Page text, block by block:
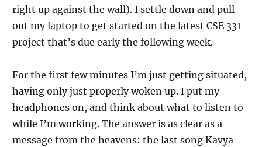
right up against the wall). I settle down and pull
out my laptop to get started on the latest CSE 331
project that’s due early the following week.
For the first few minutes I’m just getting situated,
having only just properly woken up. I put my
headphones on, and think about what to listen to
while I’m working. The answer is as clear as a
message from the heavens: the last song Kavya